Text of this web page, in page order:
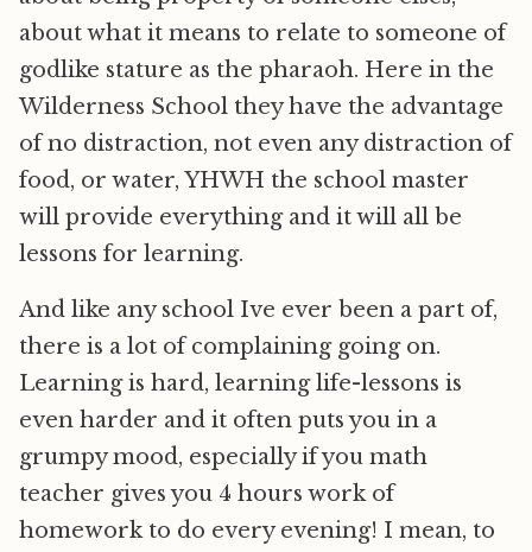
about what it means to relate to someone of
godlike stature as the pharaoh. Here in the
Wilderness School they have the advantage
of no distraction, not even any distraction of
food, or water, YHWH the school master
will provide everything and it will all be
lessons for learning.
And like any school Ive ever been a part of,
there is a lot of complaining going on.
Learning is hard, learning life-lessons is
even harder and it often puts you in a
grumpy mood, especially if you math
teacher gives you 4 hours work of
homework to do every evening! I mean, to